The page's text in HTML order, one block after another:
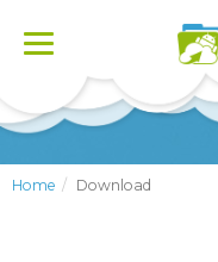
Toggle
Home Download